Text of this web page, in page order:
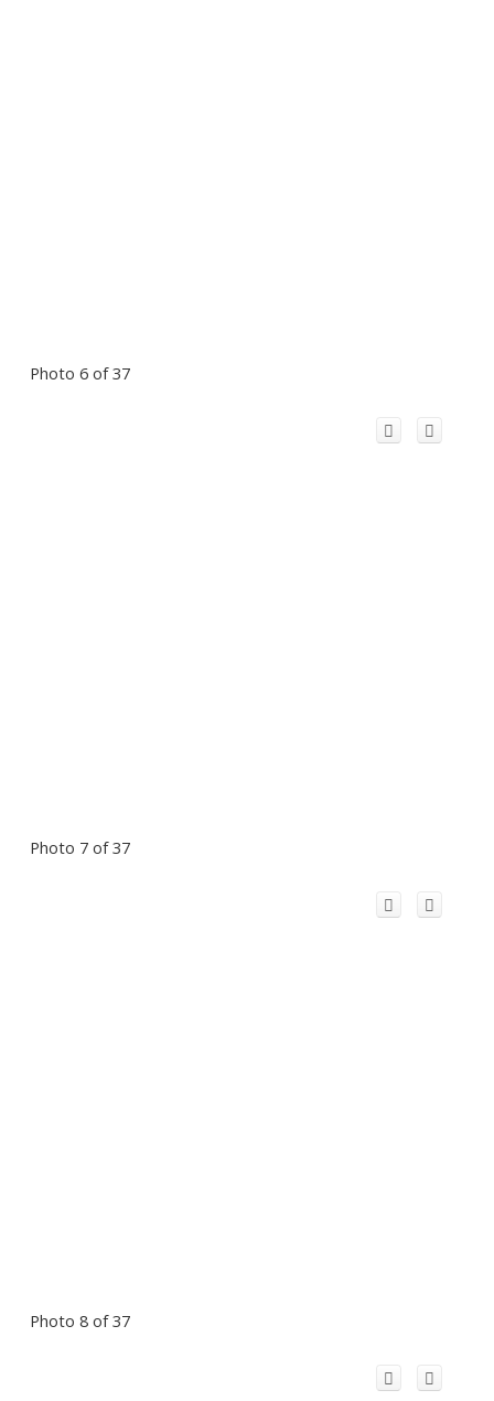
Photo 6 of 37
Photo 7 of 37
Photo 8 of 37